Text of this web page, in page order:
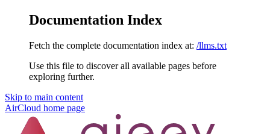
Documentation Index
Fetch the complete documentation index at: /llms.txt
Use this file to discover all available pages before
exploring further.
Skip to main content
AirCloud home page